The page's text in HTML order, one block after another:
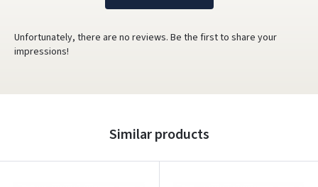
Unfortunately, there are no reviews. Be the first to share your
impressions!
Similar products